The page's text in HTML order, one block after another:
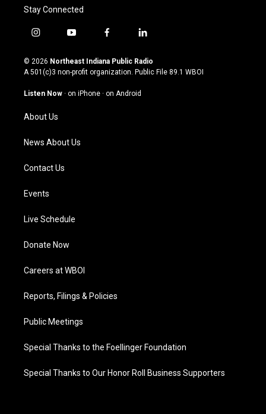
Stay Connected
i
s
t
g
a
m
y
u
t
u
b
f
c
e
o
l
n
k
© 2026 Northeast Indiana Public Radio
A 501(c)3 non-profit organization. Public File 89.1 WBOI
Listen Now · on iPhone · on Android
About Us
News About Us
Contact Us
Events
Live Schedule
Donate Now
Careers at WBOI
Reports, Filings & Policies
Public Meetings
Special Thanks to the Foellinger Foundation
Special Thanks to Our Honor Roll Business Supporters